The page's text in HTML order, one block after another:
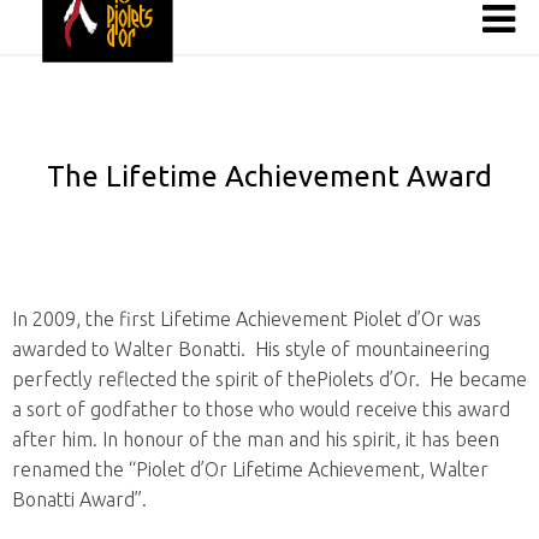
The Lifetime Achievement Award
In 2009, the first Lifetime Achievement Piolet d’Or was
awarded to Walter Bonatti. His style of mountaineering
perfectly reflected the spirit of thePiolets d’Or. He became
a sort of godfather to those who would receive this award
after him. In honour of the man and his spirit, it has been
renamed the “Piolet d’Or Lifetime Achievement, Walter
Bonatti Award”.